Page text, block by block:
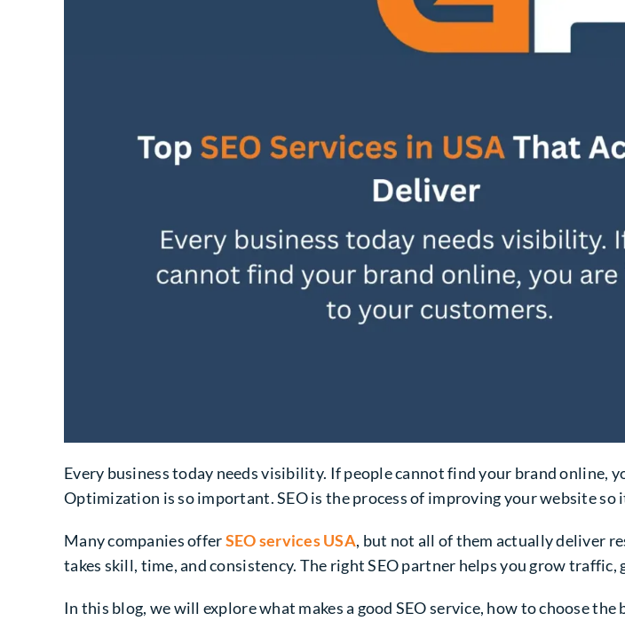
Every business today needs visibility. If people cannot find your brand online,
Optimization is so important. SEO is the process of improving your website so
Many companies offerSEO services USA, but not all of them actually deliver
takes skill, time, and consistency. The right SEO partner helps you grow traffic,
In this blog, we will explore what makes a good SEO service, how to choose